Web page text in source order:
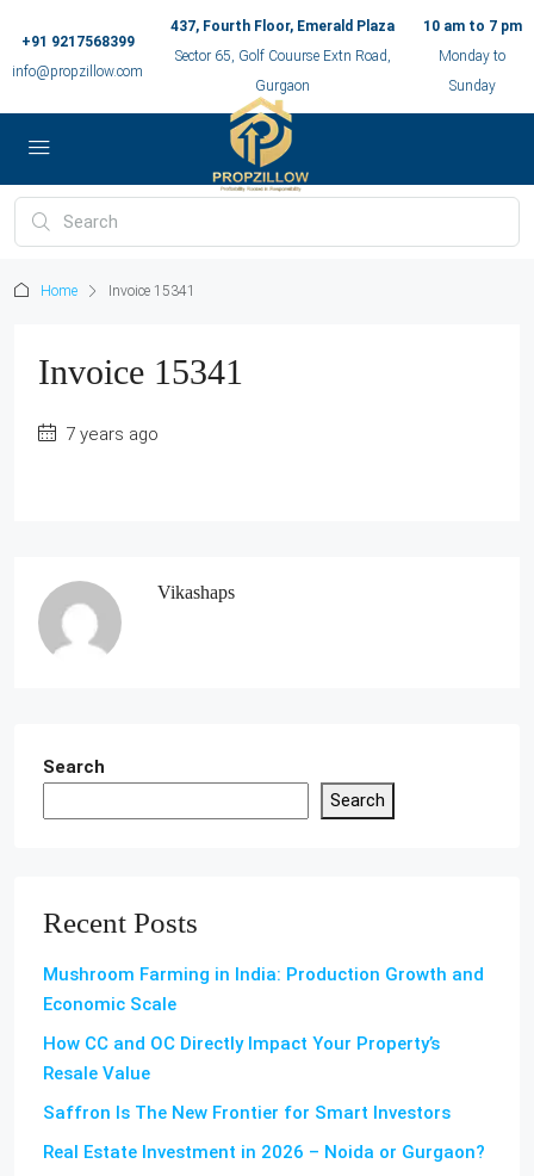
+91 9217568399
info@propzillow.com
437, Fourth Floor, Emerald Plaza
Sector 65, Golf Couurse Extn Road,
Gurgaon
10 am to 7 pm
Monday to
Sunday
Home Invoice 15341
Invoice 15341
7 years ago
Vikashaps
Search
Search
Recent Posts
Mushroom Farming in India: Production Growth and
Economic Scale
How CC and OC Directly Impact Your Property’s
Resale Value
Saffron Is The New Frontier for Smart Investors
Real Estate Investment in 2026 – Noida or Gurgaon?